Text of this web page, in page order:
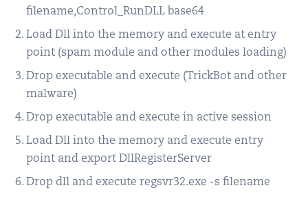
filename,Control_RunDLL base64
Load Dll into the memory and execute at entry
point (spam module and other modules loading)
Drop executable and execute (TrickBot and other
malware)
Drop executable and execute in active session
Load Dll into the memory and execute entry
point and export DllRegisterServer
Drop dll and execute regsvr32.exe -s filename